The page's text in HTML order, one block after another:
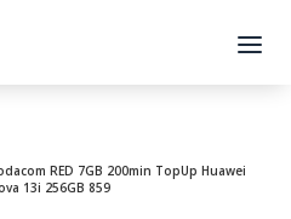
RED 7GB 200min TopUp Huawei
13i 256GB 859